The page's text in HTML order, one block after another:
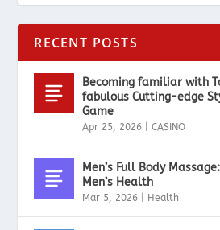
RECENT POSTS
Becoming familiar with
fabulous Cutting-edge
Game
Apr 25, 2026 |CASINO
Men’s Full Body
Men’s Health
Mar 5, 2026 Health